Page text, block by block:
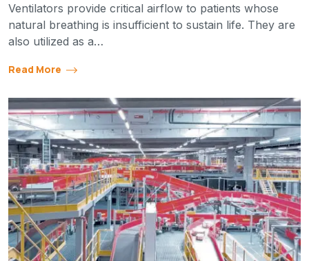
Ventilators provide critical airflow to patients whose
natural breathing is insufficient to sustain life. They are
also utilized as a…
Read More